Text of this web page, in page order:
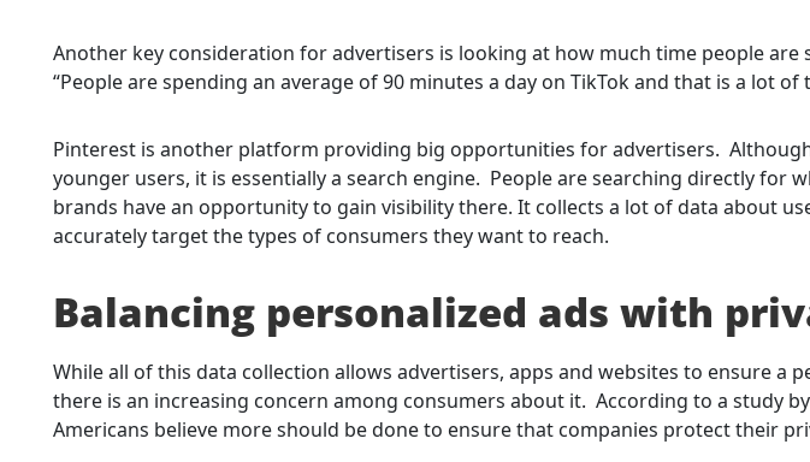
Another key consideration for advertisers is looking at how much time people are
“People are spending an average of 90 minutes a day on TikTok and that is a lot of
Pinterest is another platform providing big opportunities for advertisers.
younger users, it is essentially a search engine. People are searching directly for
brands have an opportunity to gain visibility there. It collects a lot of data about
accurately target the types of consumers they want to reach.
Balancing personalized ads with
While all of this data collection allows advertisers, apps and websites to ensure a
there is an increasing concern among consumers about it. According to a study
Americans believe more should be done to ensure that companies protect their